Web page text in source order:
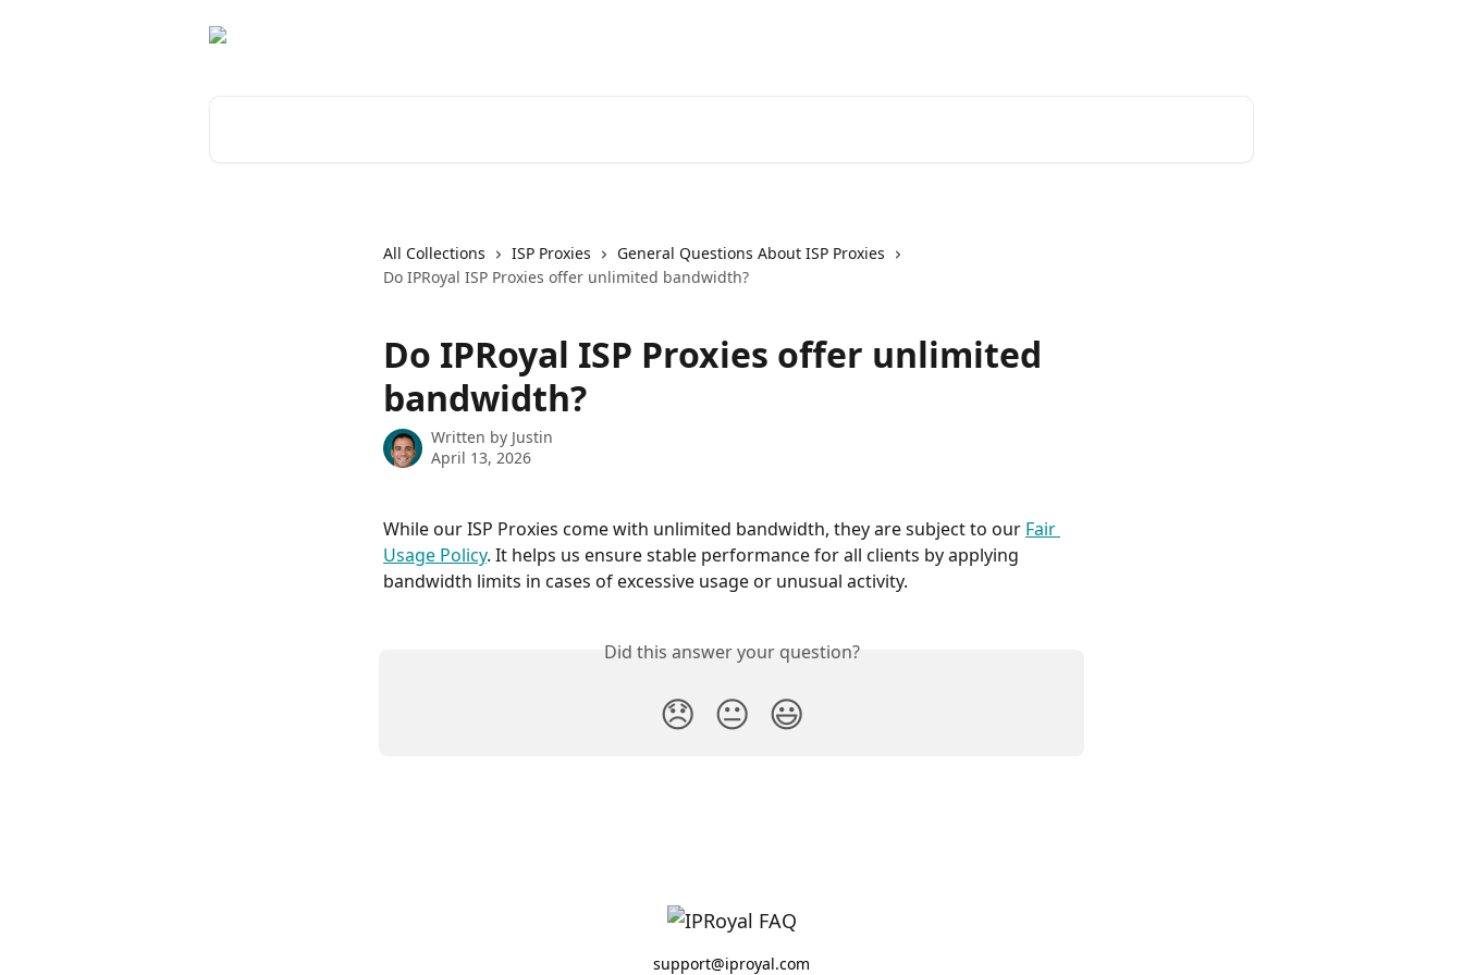
All Collections ISP Proxies
General Questions About ISP Proxies
Do IPRoyal ISP Proxies offer unlimited bandwidth?
Do IPRoyal ISP Proxies offer unlimited
bandwidth?
Written by Justin
April 13, 2026
While our ISP Proxies come with unlimited bandwidth, they are subject to our Fair
Usage Policy. It helps us ensure stable performance for all clients by applying
bandwidth limits in cases of excessive usage or unusual activity.
Did this answer your question?
😞 😐 😃
support@iproyal.com